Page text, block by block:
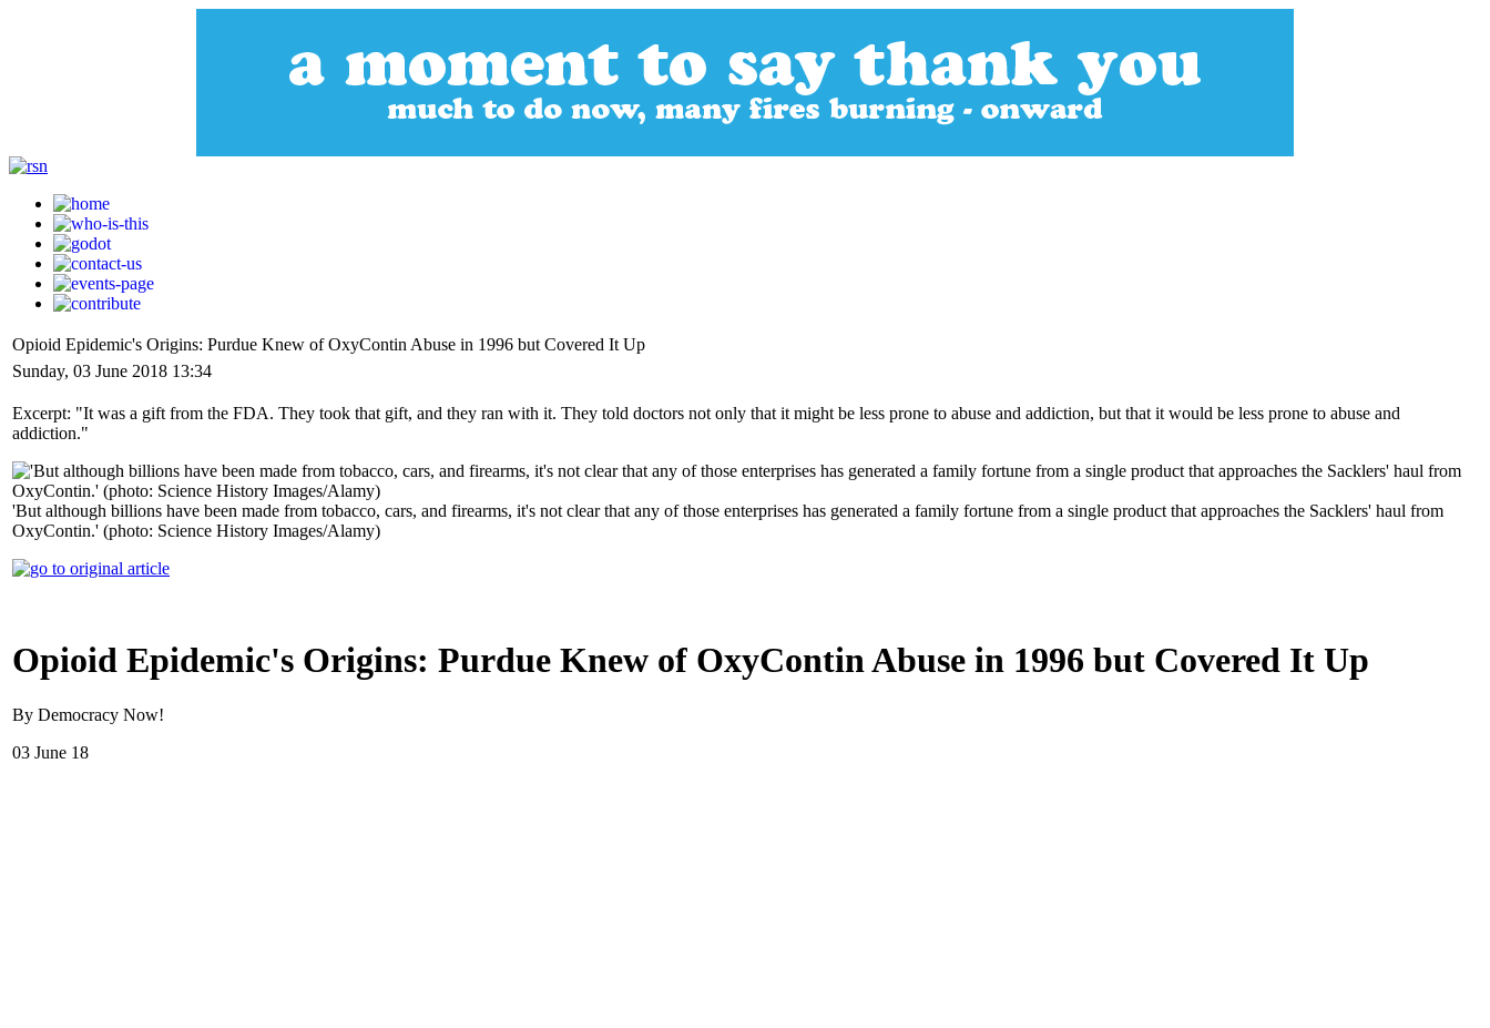
Opioid Epidemic's Origins: Purdue Knew of OxyContin Abuse in 1996 but Covered It Up
Sunday, 03 June 2018 13:34
Excerpt: "It was a gift from the FDA. They took that gift, and they ran with it. They told doctors not only that it might be less prone to abuse and addiction, but that it would be less prone to abuse and
addiction."
'But although billions have been made from tobacco, cars, and firearms, it's not clear that any of those enterprises has generated a family fortune from a single product that approaches the Sacklers' haul from
OxyContin.' (photo: Science History Images/Alamy)
Opioid Epidemic's Origins: Purdue Knew of OxyContin Abuse in 1996 but Covered It Up
By Democracy Now!
03 June 18